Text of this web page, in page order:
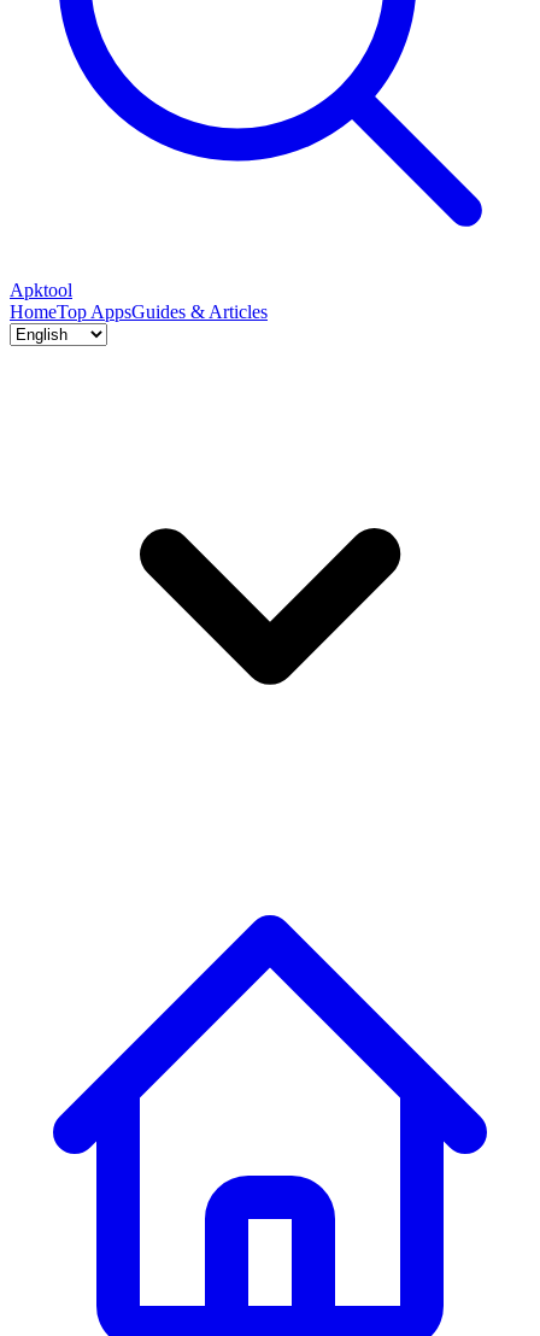
Apktool
HomeTop AppsGuides & Articles